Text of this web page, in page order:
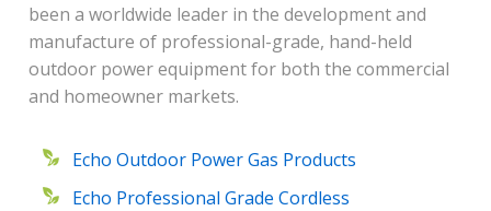
been a worldwide leader in the development and
manufacture of professional-grade, hand-held
outdoor power equipment for both the commercial
and homeowner markets.
Echo Outdoor Power Gas Products
Echo Professional Grade Cordless